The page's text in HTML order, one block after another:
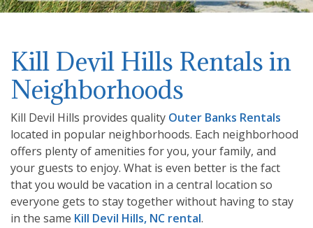
Kill Devil Hills Rentals in
Neighborhoods
Kill Devil Hills provides quality Outer Banks Rentals
located in popular neighborhoods. Each neighborhood
offers plenty of amenities for you, your family, and
your guests to enjoy. What is even better is the fact
that you would be vacation in a central location so
everyone gets to stay together without having to stay
in the same Kill Devil Hills, NC rental.